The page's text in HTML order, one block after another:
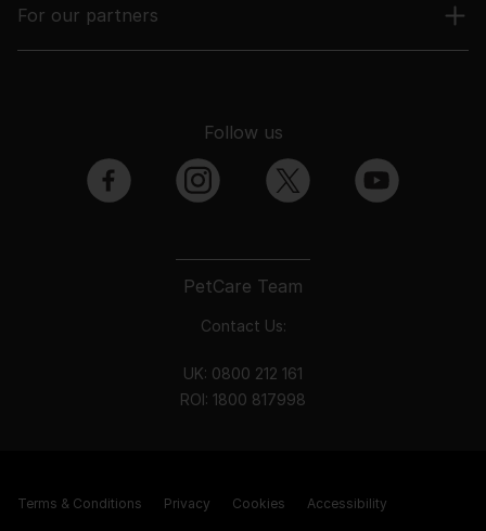
For our partners
PetCare Team
Contact Us:
UK: 0800 212 161
ROI: 1800 817998
Follow us
facebook instagram twitter youtube
Terms & Conditions Privacy Cookies Accessibility